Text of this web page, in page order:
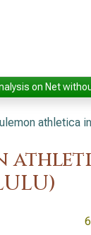
on Net
athletica